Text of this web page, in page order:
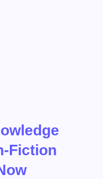
Fiction